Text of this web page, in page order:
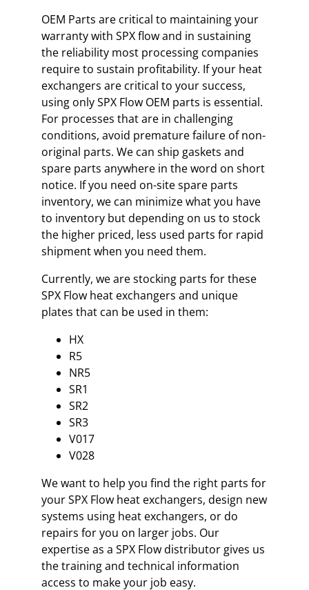
OEM Parts are critical to maintaining your
warranty with SPX flow and in sustaining
the reliability most processing companies
require to sustain profitability. If your heat
exchangers are critical to your success,
using only SPX Flow OEM parts is essential.
For processes that are in challenging
conditions, avoid premature failure of non-
original parts. We can ship gaskets and
spare parts anywhere in the word on short
notice. If you need on-site spare parts
inventory, we can minimize what you have
to inventory but depending on us to stock
the higher priced, less used parts for rapid
shipment when you need them.
Currently, we are stocking parts for these
SPX Flow heat exchangers and unique
plates that can be used in them:
HX
R5
NR5
SR1
SR2
SR3
V017
V028
We want to help you find the right parts for
your SPX Flow heat exchangers, design new
systems using heat exchangers, or do
repairs for you on larger jobs. Our
expertise as a SPX Flow distributor gives us
the training and technical information
access to make your job easy.